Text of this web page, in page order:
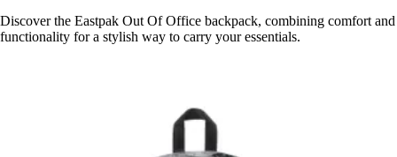
Discover the Eastpak Out Of Office backpack, combining comfort and
functionality for a stylish way to carry your essentials.